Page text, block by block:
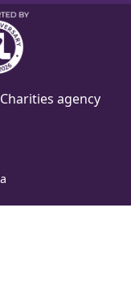
agency